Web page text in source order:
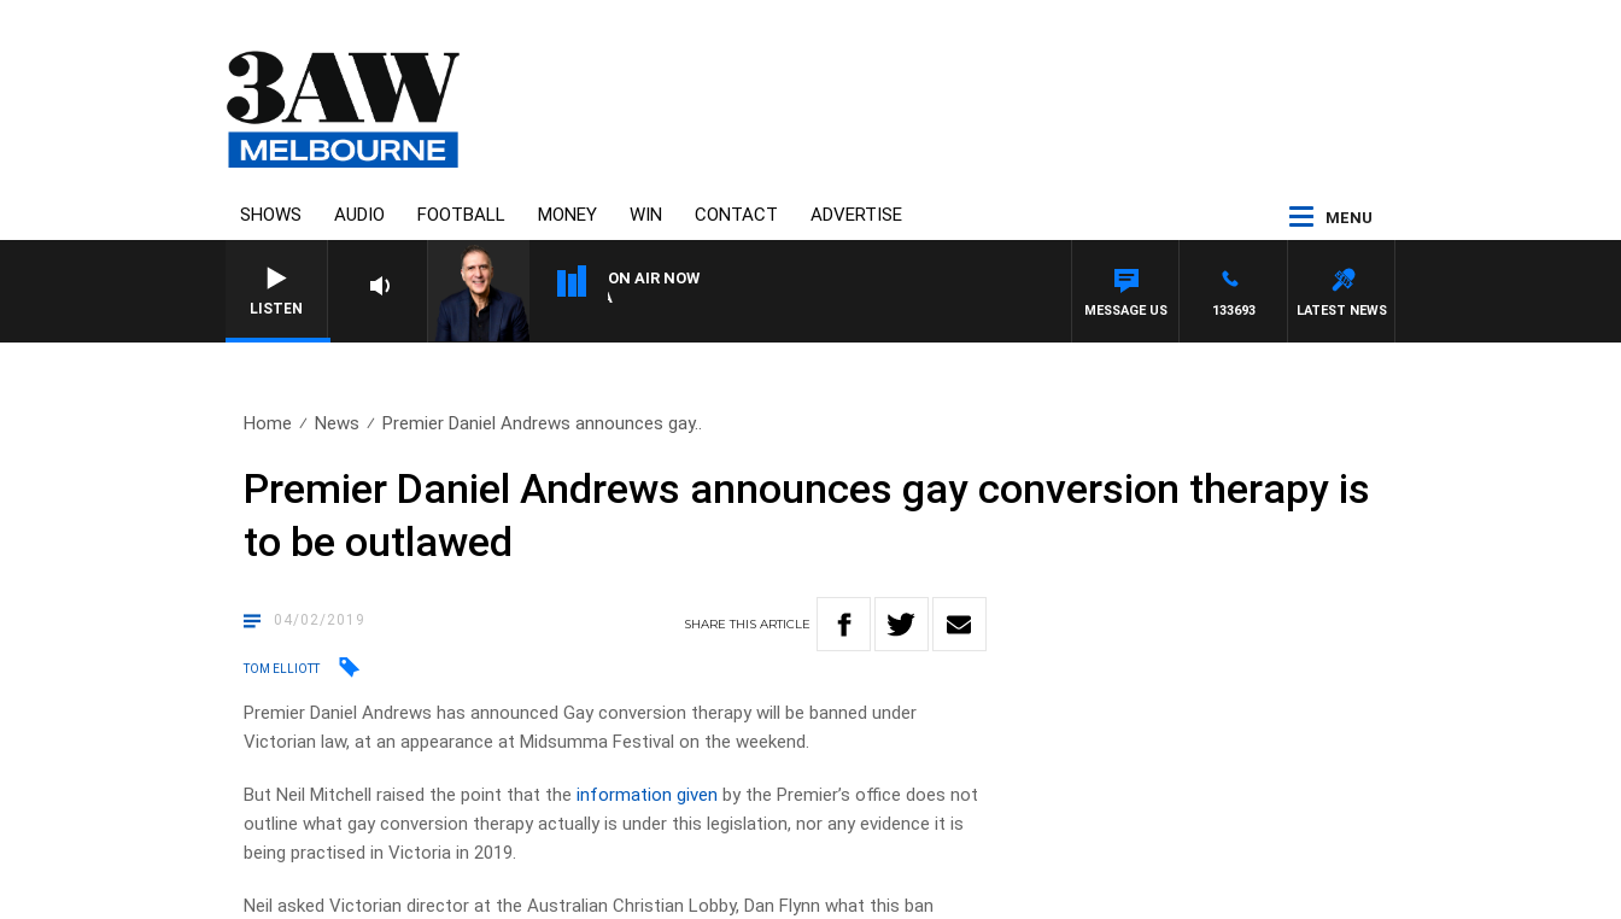
SHOWS AUDIO FOOTBALL MONEY WIN CONTACT ADVERTISE MENU
LISTEN
ON AIR NOW
AUSTRALIA OVERNIGHT WITH PAT PANETTA
LATEST NEWS
133693
MESSAGE US
Home News Premier Daniel Andrews announces gay..
Premier Daniel Andrews announces gay conversion therapy is
to be outlawed
04/02/2019 SHARETHISARTICLE
TOM ELLIOTT
Premier Daniel Andrews has announced Gay conversion therapy will be banned under
Victorian law, at an appearance at Midsumma Festival on the weekend.
But Neil Mitchell raised the point that theinformation given by the Premier’s office does not
outline what gay conversion therapy actually is under this legislation, nor any evidence it is
being practised in Victoria in 2019.
Neil asked Victorian director at the Australian Christian Lobby, Dan Flynn what this ban